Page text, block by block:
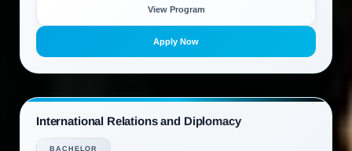
View Program
Apply Now
International Relations and Diplomacy
BACHELOR